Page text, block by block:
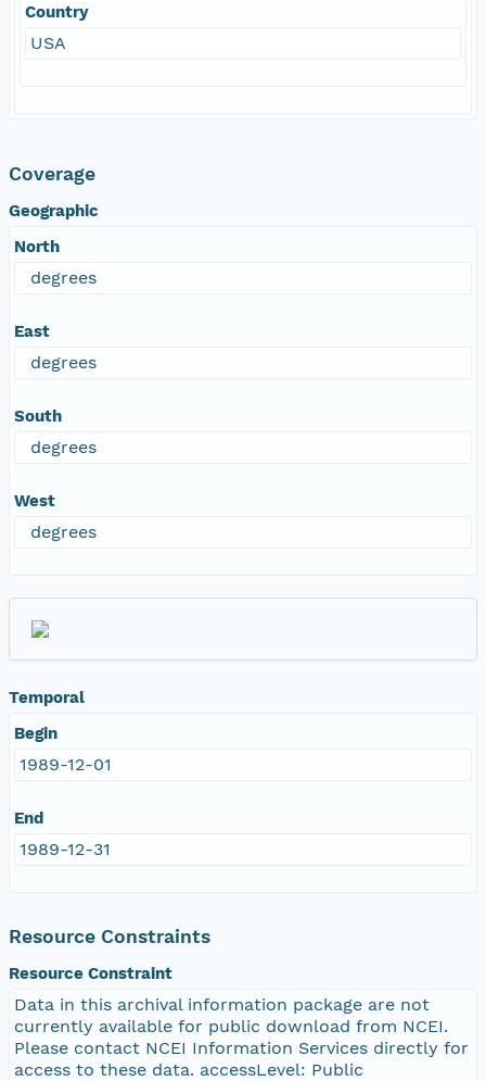
Country
USA
Coverage
Geographic
North
degrees
East
degrees
South
degrees
West
degrees
Temporal
Begin
1989-12-01
End
1989-12-31
Resource Constraints
Resource Constraint
Data in this archival information package are not
currently available for public download from NCEI.
Please contact NCEI Information Services directly for
access to these data. accessLevel: Public